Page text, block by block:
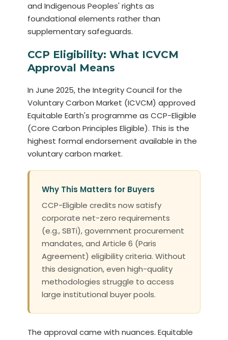
and Indigenous Peoples' rights as
foundational elements rather than
supplementary safeguards.
CCP Eligibility: What ICVCM
Approval Means
In June 2025, the Integrity Council for the
Voluntary Carbon Market (ICVCM) approved
Equitable Earth's programme as CCP-Eligible
(Core Carbon Principles Eligible). This is the
highest formal endorsement available in the
voluntary carbon market.
Why This Matters for Buyers
CCP-Eligible credits now satisfy
corporate net-zero requirements
(e.g., SBTi), government procurement
mandates, and Article 6 (Paris
Agreement) eligibility criteria. Without
this designation, even high-quality
methodologies struggle to access
large institutional buyer pools.
The approval came with nuances. Equitable